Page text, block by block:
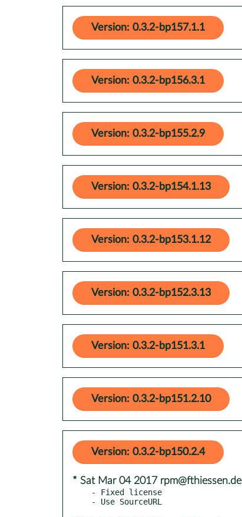
Version: 0.3.2-bp157.1.1
Version: 0.3.2-bp156.3.1
Version: 0.3.2-bp155.2.9
Version: 0.3.2-bp154.1.13
Version: 0.3.2-bp153.1.12
Version: 0.3.2-bp152.3.13
Version: 0.3.2-bp151.3.1
Version: 0.3.2-bp151.2.10
Version: 0.3.2-bp150.2.4
* Sat Mar 04 2017 rpm@fthiessen.de
- Fixed license